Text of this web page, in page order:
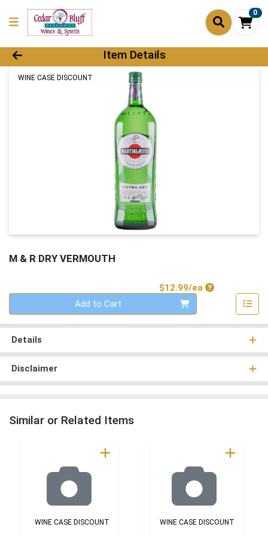
0
Product Details Page
Item Details
WINE CASE DISCOUNT
M & R DRY VERMOUTH
$12.99/eaProduct Price
Add to Cart
Details
Disclaimer
Similar or Related Items
WINE CASE DISCOUNT WINE CASE DISCOUNT